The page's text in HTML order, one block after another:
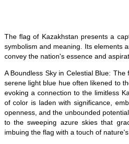
The flag of Kazakhstan presents a
symbolism and meaning. Its elements
convey the nation's essence and
A Boundless Sky in Celestial Blue:
serene light blue hue often likened to
evoking a connection to the limitless
of color is laden with significance,
openness, and the unbounded
to the sweeping azure skies that
imbuing the flag with a touch of